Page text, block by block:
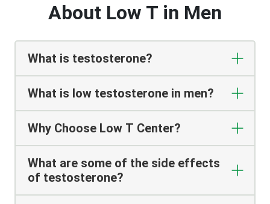
About Low T in Men
What is testosterone?
What is low testosterone in men?
Why Choose Low T Center?
What are some of the side effects
of testosterone?